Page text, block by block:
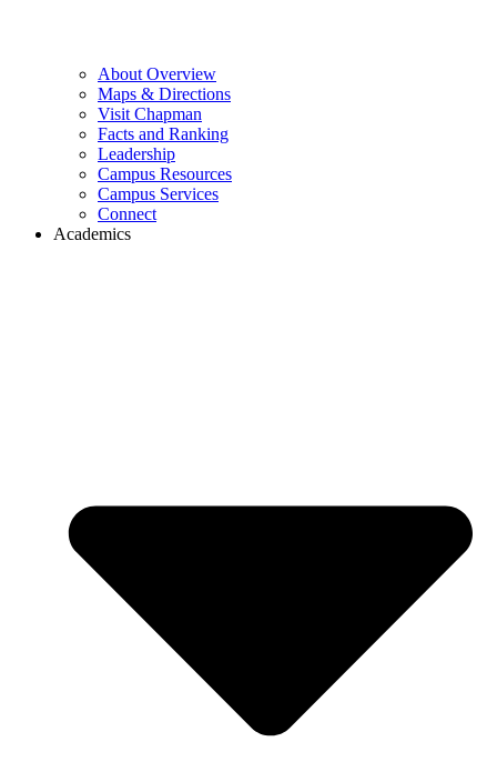
About Overview
Maps & Directions
Visit Chapman
Facts and Ranking
Leadership
Campus Resources
Campus Services
Connect
Academics